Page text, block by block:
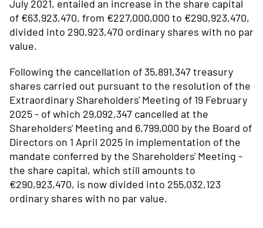
July 2021, entailed an increase in the share capital
of €63,923,470, from €227,000,000 to €290,923,470,
divided into 290,923,470 ordinary shares with no par
value.
Following the cancellation of 35,891,347 treasury
shares carried out pursuant to the resolution of the
Extraordinary Shareholders' Meeting of 19 February
2025 - of which 29,092,347 cancelled at the
Shareholders' Meeting and 6,799,000 by the Board of
Directors on 1 April 2025 in implementation of the
mandate conferred by the Shareholders' Meeting -
the share capital, which still amounts to
€290,923,470, is now divided into 255,032,123
ordinary shares with no par value.